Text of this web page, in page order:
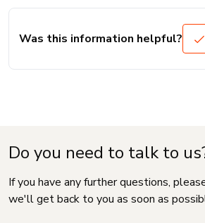
Was this information helpful?
Do you need to talk to
If you have any further questions,
we'll get back to you as soon as